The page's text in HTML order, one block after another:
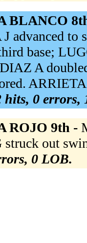
BLANCO
advanced to
base;
A
hits, 0 errors,
ROJO 9th -
struck out
0 LOB.